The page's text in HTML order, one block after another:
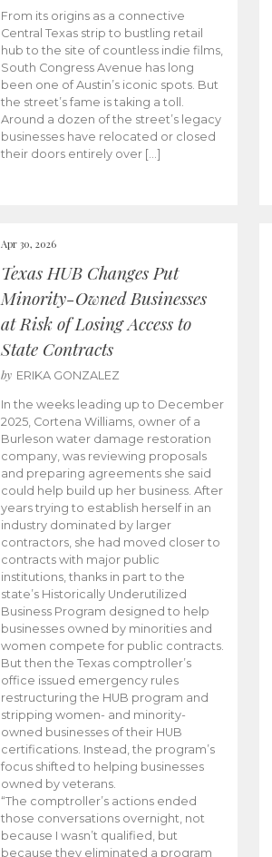
From its origins as a connective
Central Texas strip to bustling retail
hub to the site of countless indie films,
South Congress Avenue has long
been one of Austin’s iconic spots. But
the street’s fame is taking a toll.
Around a dozen of the street’s legacy
businesses have relocated or closed
their doors entirely over […]
Apr 30, 2026
Texas HUB Changes Put
Minority-Owned Businesses
at Risk of Losing Access to
State Contracts
by ERIKA GONZALEZ
In the weeks leading up to December
2025, Cortena Williams, owner of a
Burleson water damage restoration
company, was reviewing proposals
and preparing agreements she said
could help build up her business. After
years trying to establish herself in an
industry dominated by larger
contractors, she had moved closer to
contracts with major public
institutions, thanks in part to the
state’s Historically Underutilized
Business Program designed to help
businesses owned by minorities and
women compete for public contracts.
But then the Texas comptroller’s
office issued emergency rules
restructuring the HUB program and
stripping women- and minority-
owned businesses of their HUB
certifications. Instead, the program’s
focus shifted to helping businesses
owned by veterans.
“The comptroller’s actions ended
those conversations overnight, not
because I wasn’t qualified, but
because they eliminated a program